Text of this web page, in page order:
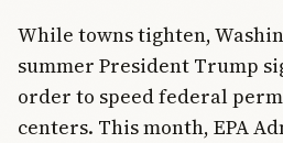
While towns tighten,
summer President Trump
order to speed federal
centers. This month, EPA